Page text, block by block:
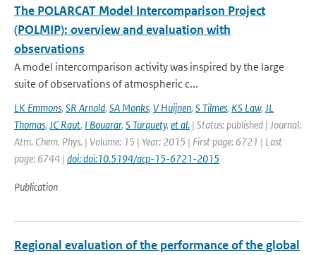
The POLARCAT Model Intercomparison Project
(POLMIP): overview and evaluation with
observations
A model intercomparison activity was inspired by the large
suite of observations of atmospheric c...
LK Emmons, SR Arnold, SA Monks, V Huijnen, S Tilmes, KS Law, JL
Thomas, JC Raut, I Bouarar, S Turquety, et al. | Status: published | Journal:
Atm. Chem. Phys. | Volume: 15 | Year: 2015 | First page: 6721 | Last
page: 6744 | doi: doi:10.5194/acp-15-6721-2015
Publication
Regional evaluation of the performance of the global